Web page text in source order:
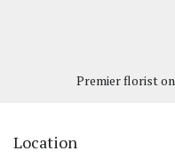
Premier florist on
Location